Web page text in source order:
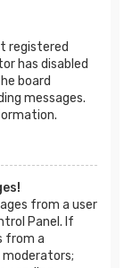
registered
has disabled
board
messages.
from a user
Panel. If
from a